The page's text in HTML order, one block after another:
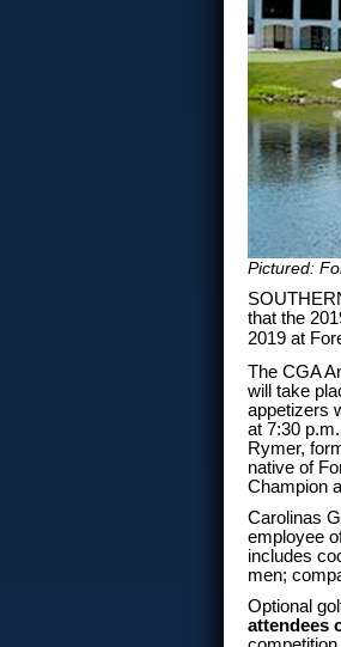
Pictured:
that the
2019 at
The CGA
will take
appetizers
at 7:30
Rymer,
native of
Champion
Carolinas
employee
includes
men;
Optional
attendees